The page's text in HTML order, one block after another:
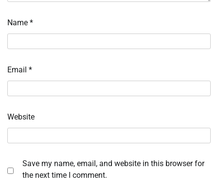
Name *
Email *
Website
Save my name, email, and website in this browser for
the next time I comment.